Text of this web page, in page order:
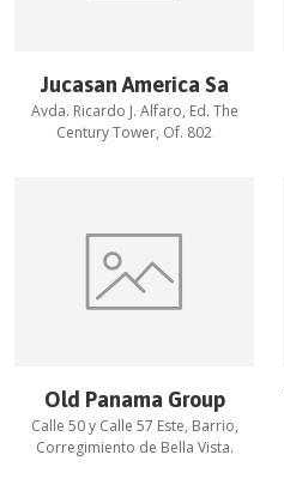
Jucasan America Sa
Avda. Ricardo J. Alfaro, Ed. The
Century Tower, Of. 802
Old Panama Group
Calle 50 y Calle 57 Este, Barrio,
Corregimiento de Bella Vista.